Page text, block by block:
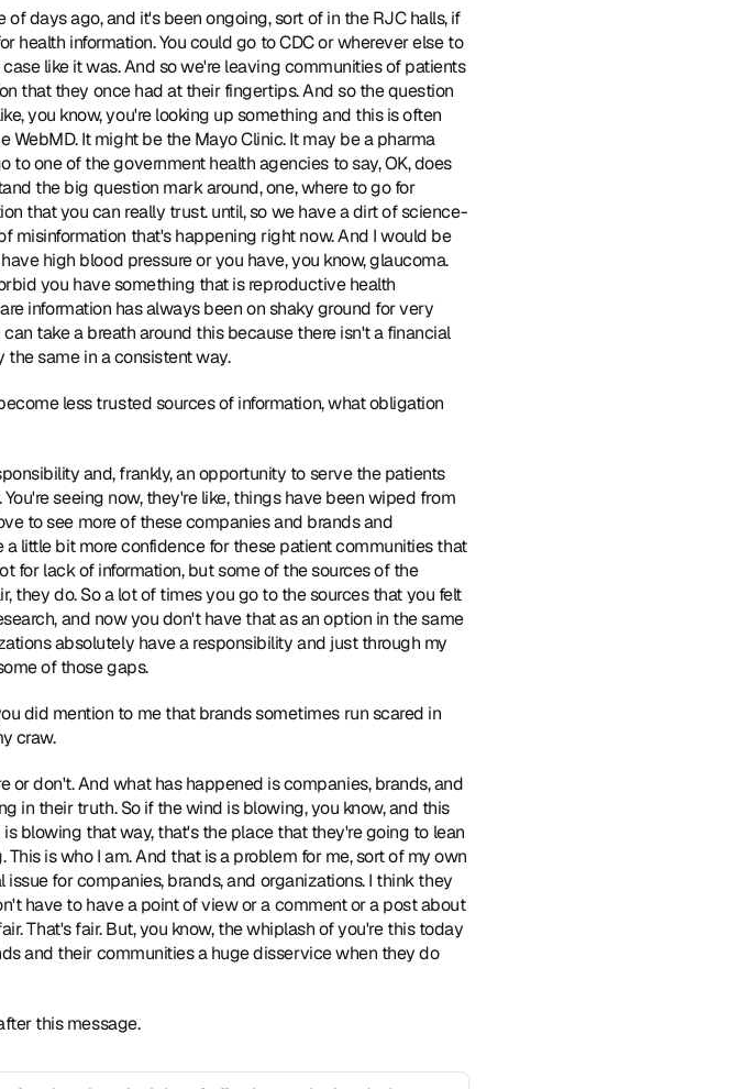
days ago, and it's been ongoing, sort of in the RJC halls, if
information. You could go to CDC or wherever else to
like it was. And so we're leaving communities of patients
that they once had at their fingertips. And so the question
you know, you're looking up something and this is often
WebMD. It might be the Mayo Clinic. It may be a pharma
one of the government health agencies to say, OK, does
the big question mark around, one, where to go for
that you can really trust. until, so we have a dirt of science-
misinformation that's happening right now. And I would be
high blood pressure or you have, you know, glaucoma.
you have something that is reproductive health
information has always been on shaky ground for very
take a breath around this because there isn't a financial
the same in a consistent way.
less trusted sources of information, what obligation
and, frankly, an opportunity to serve the patients
seeing now, they're like, things have been wiped from
to see more of these companies and brands and
little bit more confidence for these patient communities that
for lack of information, but some of the sources of the
they do. So a lot of times you go to the sources that you felt
and now you don't have that as an option in the same
absolutely have a responsibility and just through my
of those gaps.
did mention to me that brands sometimes run scared in
craw.
or don't. And what has happened is companies, brands, and
in their truth. So if the wind is blowing, you know, and this
blowing that way, that's the place that they're going to lean
is who I am. And that is a problem for me, sort of my own
for companies, brands, and organizations. I think they
have to have a point of view or a comment or a post about
That's fair. But, you know, the whiplash of you're this today
and their communities a huge disservice when they do
this message.